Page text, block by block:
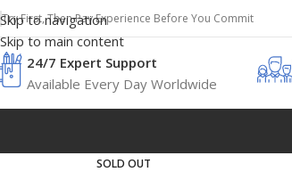
Skip to navigation
Skip to main content
Try First, Then Pay Experience Before You Commit
24/7 Expert Support
Available Every Day Worldwide
SOLD OUT